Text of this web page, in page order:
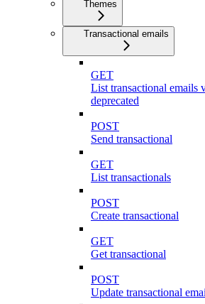
Themes
Transactional emails
GET
List transactional emails
deprecated
POST
Send transactional
GET
List transactionals
POST
Create transactional
GET
Get transactional
POST
Update transactional